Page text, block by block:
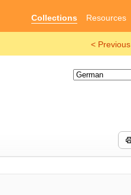
Collections Resources
< Previous